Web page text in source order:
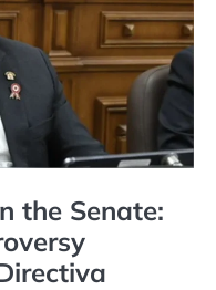
the Senate: